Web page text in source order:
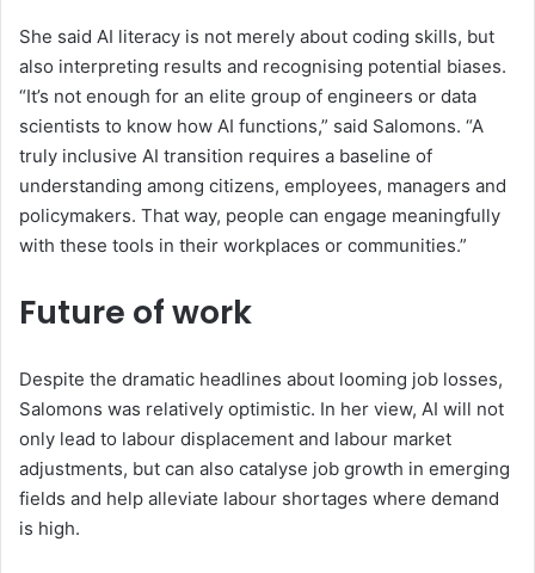
She said AI literacy is not merely about coding skills, but
also interpreting results and recognising potential biases.
“It’s not enough for an elite group of engineers or data
scientists to know how AI functions,” said Salomons. “A
truly inclusive AI transition requires a baseline of
understanding among citizens, employees, managers and
policymakers. That way, people can engage meaningfully
with these tools in their workplaces or communities.”
Future of work
Despite the dramatic headlines about looming job losses,
Salomons was relatively optimistic. In her view, AI will not
only lead to labour displacement and labour market
adjustments, but can also catalyse job growth in emerging
fields and help alleviate labour shortages where demand
is high.